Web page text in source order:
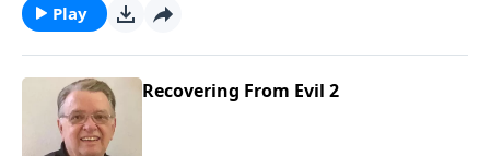
Play
Recovering From Evil 2